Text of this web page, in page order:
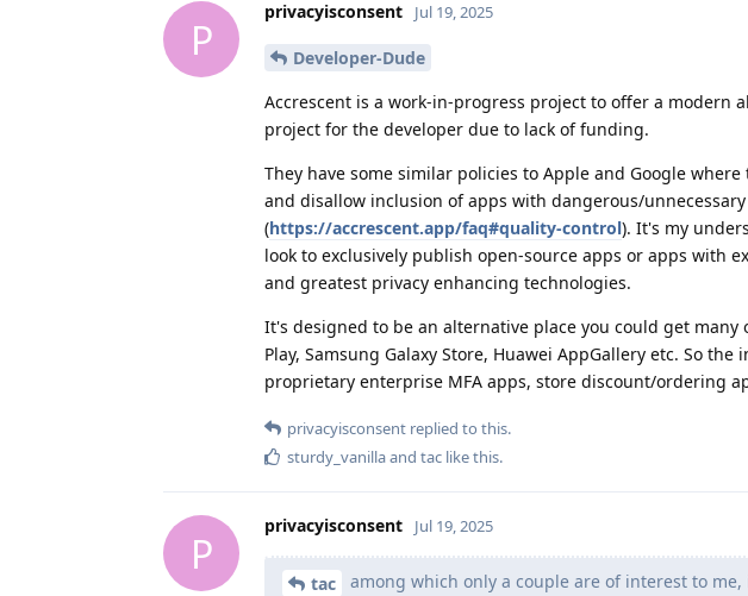
P
privacyisconsent Jul 19, 2025
Developer-Dude
Accrescent is a work-in-progress project to offer a modern
project for the developer due to lack of funding.
They have some similar policies to Apple and Google
and disallow inclusion of apps with dangerous/
(https://accrescent.app/faq#quality-control). It's my
look to exclusively publish open-source apps or apps with
and greatest privacy enhancing technologies.
It's designed to be an alternative place you could get
Play, Samsung Galaxy Store, Huawei AppGallery etc. So
proprietary enterprise MFA apps, store discount/ordering
privacyisconsent replied to this.
sturdy_vanillaand tac like this.
P
privacyisconsent Jul 19, 2025
tac among which only a couple are of interest to